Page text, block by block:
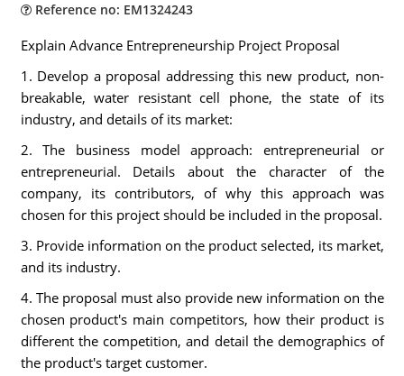
Reference no: EM1324243
Explain Advance Entrepreneurship Project Proposal
1. Develop a proposal addressing this new product, non-
breakable, water resistant cell phone, the state of its
industry, and details of its market:
2. The business model approach: entrepreneurial or
entrepreneurial. Details about the character of the
company, its contributors, of why this approach was
chosen for this project should be included in the proposal.
3. Provide information on the product selected, its market,
and its industry.
4. The proposal must also provide new information on the
chosen product's main competitors, how their product is
different the competition, and detail the demographics of
the product's target customer.